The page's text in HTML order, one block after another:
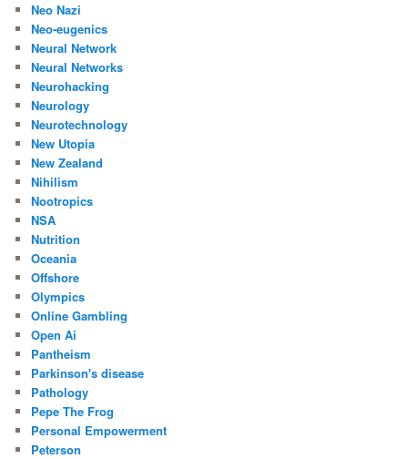
Neo Nazi
Neo-eugenics
Neural Network
Neural Networks
Neurohacking
Neurology
Neurotechnology
New Utopia
New Zealand
Nihilism
Nootropics
NSA
Nutrition
Oceania
Offshore
Olympics
Online Gambling
Open Ai
Pantheism
Parkinson's disease
Pathology
Pepe The Frog
Personal Empowerment
Peterson